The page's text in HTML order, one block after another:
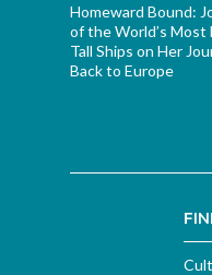
Homeward Bound:
of the World’s Most
Tall Ships on Her
Back to Europe